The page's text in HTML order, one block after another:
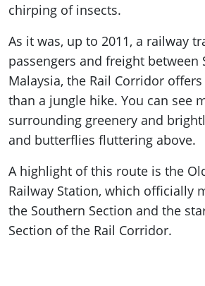
chirping of insects.
As it was, up to 2011, a railway
passengers and freight between
Malaysia, the Rail Corridor
than a jungle hike. You can see
surrounding greenery and
and butterflies fluttering above.
A highlight of this route is the
Railway Station, which officially
the Southern Section and the
Section of the Rail Corridor.